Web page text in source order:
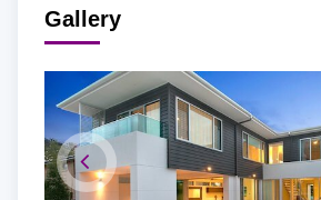
Gallery